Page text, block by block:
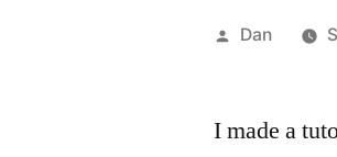
Posted
Dan
I made a